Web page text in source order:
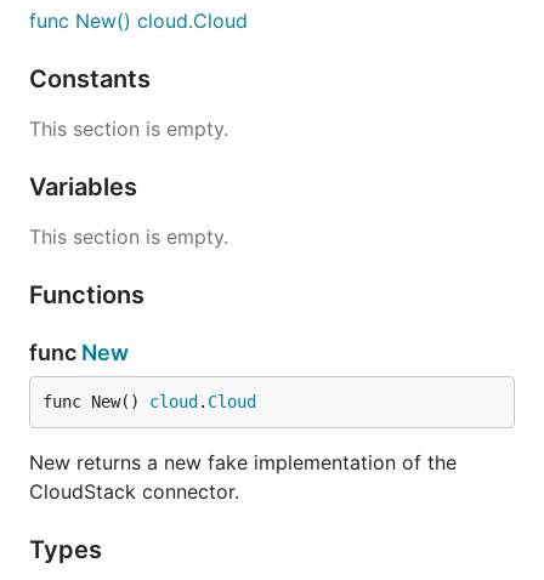
func New() cloud.Cloud
Constants
This section is empty.
Variables
This section is empty.
Functions
func New
func New() cloud . Cloud
New returns a new fake implementation of the
CloudStack connector.
Types